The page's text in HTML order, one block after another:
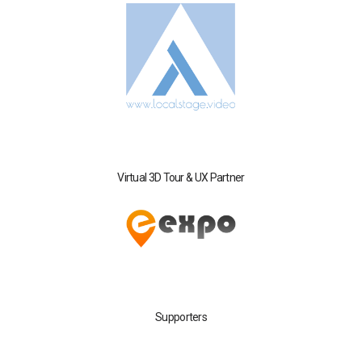
Virtual 3D Tour & UX Partner
Supporters